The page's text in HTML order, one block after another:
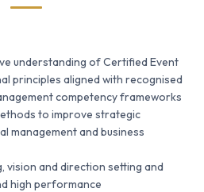
understanding of Certified Event
principles aligned with recognised
competency frameworks
to improve strategic
management and business
vision and direction setting and
high performance